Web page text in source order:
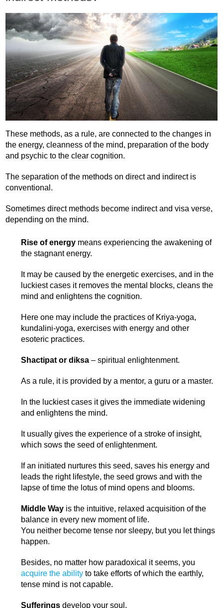
These methods, as a rule, are connected to the changes in
the energy, cleanness of the mind, preparation of the body
and psychic to the clear cognition.
The separation of the methods on direct and indirect is
conventional.
Sometimes direct methods become indirect and visa verse,
depending on the mind.
Rise of energymeans experiencing the awakening of
the stagnant energy.
It may be caused by the energetic exercises, and in the
luckiest cases it removes the mental blocks, cleans the
mind and enlightens the cognition.
Here one may include the practices of Kriya-yoga,
kundalini-yoga, exercises with energy and other
esoteric practices.
Shactipat or diksa– spiritual enlightenment.
As a rule, it is provided by a mentor, a guru or a master.
In the luckiest cases it gives the immediate widening
and enlightens the mind.
It usually gives the experience of a stroke of insight,
which sows the seed of enlightenment.
If an initiated nurtures this seed, saves his energy and
leads the right lifestyle, the seed grows and with the
lapse of time the lotus of mind opens and blooms.
Middle Wayis the intuitive, relaxed acquisition of the
balance in every new moment of life.
You neither become tense nor sleepy, but you let things
happen.
Besides, no matter how paradoxical it seems, you
acquire the abilityto take efforts of which the earthly,
tense mind is not capable.
Sufferingsdevelop your soul.